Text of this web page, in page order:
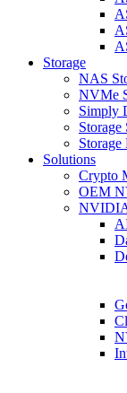
Storage
NAS
NVMe
Simply
Storage
Solutions
Crypto
OEM